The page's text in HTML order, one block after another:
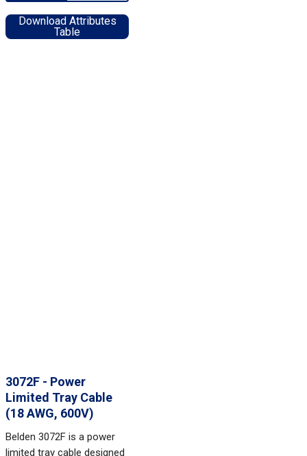
3072F - Power
Limited Tray Cable
(18 AWG, 600V)
Belden 3072F is a power
limited tray cable designed
Download Attributes
Table